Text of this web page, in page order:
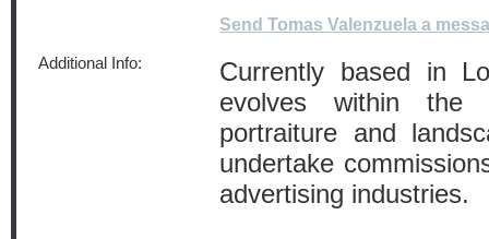
Send Tomas Valenzuela a
Additional Info:
Currently based in
evolves within the
portraiture and
undertake
advertising industries.